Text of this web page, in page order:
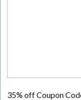
35% offCoupon